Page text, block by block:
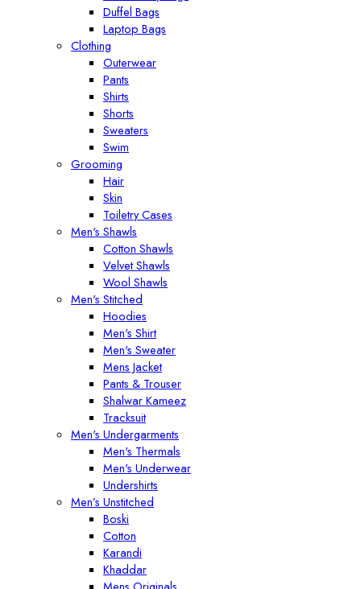
Duffel Bags
Laptop Bags
Clothing
Outerwear
Pants
Shirts
Shorts
Sweaters
Swim
Grooming
Hair
Skin
Toiletry Cases
Men's Shawls
Cotton Shawls
Velvet Shawls
Wool Shawls
Men's Stitched
Hoodies
Men's Shirt
Men's Sweater
Mens Jacket
Pants & Trouser
Shalwar Kameez
Tracksuit
Men's Undergarments
Men's Thermals
Men's Underwear
Undershirts
Men’s Unstitched
Boski
Cotton
Karandi
Khaddar